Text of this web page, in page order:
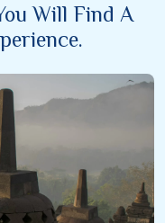
Will Find A